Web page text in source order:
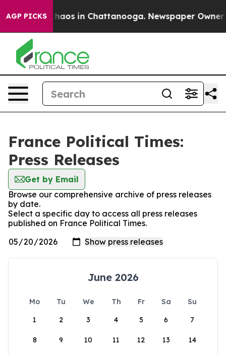
AGP PICKSChaos in Chattanooga. Newspaper Owner
France Political Times:
Press Releases
Get by Email
Browse our comprehensive archive of press releases
by date.
Select a specific day to access all press releases
published on France Political Times.
June 2026
Mo Tu We Th Fr Sa
Su
1
2 3 4 5 6 7
8 9 10 11 12 13 14